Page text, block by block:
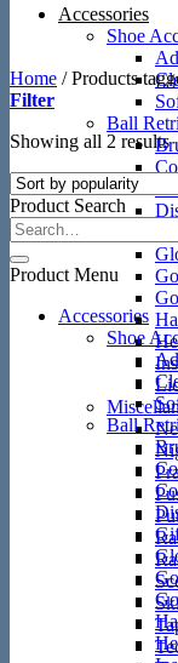
Accessories
Shoe
Ball
Home /Products
Filter
Showing all 2 results
Product Search
Product Menu
Accessories
Shoe
Ball